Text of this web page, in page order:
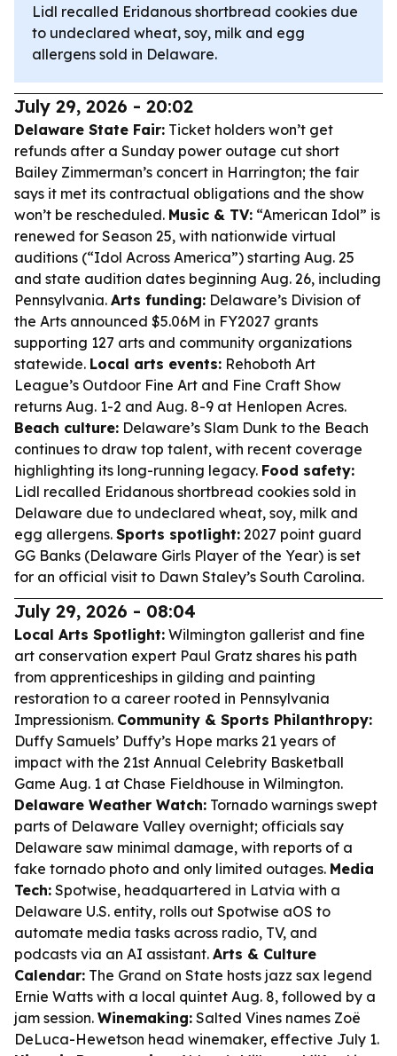
Lidl recalled Eridanous shortbread cookies due
to undeclared wheat, soy, milk and egg
allergens sold in Delaware.
July 29, 2026 - 20:02
Delaware State Fair: Ticket holders won’t get
refunds after a Sunday power outage cut short
Bailey Zimmerman’s concert in Harrington; the fair
says it met its contractual obligations and the show
won’t be rescheduled. Music & TV: “American Idol” is
renewed for Season 25, with nationwide virtual
auditions (“Idol Across America”) starting Aug. 25
and state audition dates beginning Aug. 26, including
Pennsylvania. Arts funding: Delaware’s Division of
the Arts announced $5.06M in FY2027 grants
supporting 127 arts and community organizations
statewide. Local arts events: Rehoboth Art
League’s Outdoor Fine Art and Fine Craft Show
returns Aug. 1-2 and Aug. 8-9 at Henlopen Acres.
Beach culture: Delaware’s Slam Dunk to the Beach
continues to draw top talent, with recent coverage
highlighting its long-running legacy. Food safety:
Lidl recalled Eridanous shortbread cookies sold in
Delaware due to undeclared wheat, soy, milk and
egg allergens. Sports spotlight: 2027 point guard
GG Banks (Delaware Girls Player of the Year) is set
for an official visit to Dawn Staley’s South Carolina.
July 29, 2026 - 08:04
Local Arts Spotlight: Wilmington gallerist and fine
art conservation expert Paul Gratz shares his path
from apprenticeships in gilding and painting
restoration to a career rooted in Pennsylvania
Impressionism. Community & Sports Philanthropy:
Duffy Samuels’ Duffy’s Hope marks 21 years of
impact with the 21st Annual Celebrity Basketball
Game Aug. 1 at Chase Fieldhouse in Wilmington.
Delaware Weather Watch: Tornado warnings swept
parts of Delaware Valley overnight; officials say
Delaware saw minimal damage, with reports of a
fake tornado photo and only limited outages. Media
Tech: Spotwise, headquartered in Latvia with a
Delaware U.S. entity, rolls out Spotwise aOS to
automate media tasks across radio, TV, and
podcasts via an AI assistant. Arts & Culture
Calendar: The Grand on State hosts jazz sax legend
Ernie Watts with a local quintet Aug. 8, followed by a
jam session. Winemaking: Salted Vines names Zoë
DeLuca-Hewetson head winemaker, effective July 1.